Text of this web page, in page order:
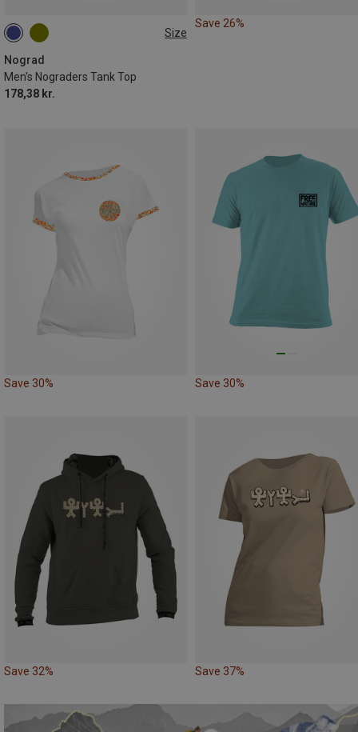
Size
Nograd
Men's Nograders Tank Top
178,38 kr.
S M
Save 26%
Save 30% Save 30%
Save 32% Save 37%